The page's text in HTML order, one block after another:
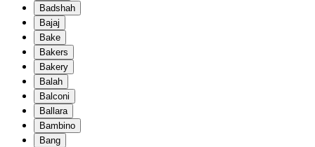
Badshah
Bajaj
Bake
Bakers
Bakery
Balah
Balconi
Ballara
Bambino
Bang